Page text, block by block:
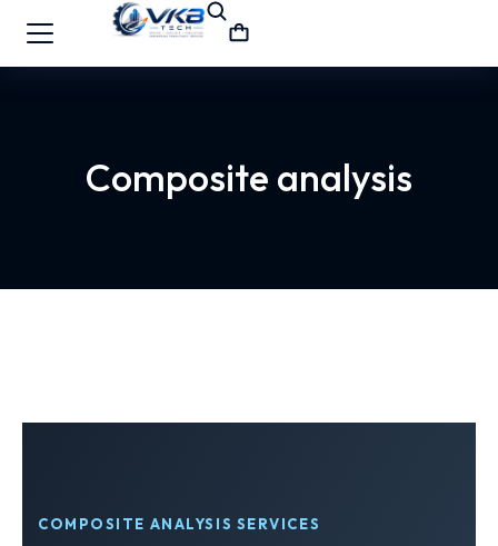
Composite analysis
COMPOSITE ANALYSIS SERVICES